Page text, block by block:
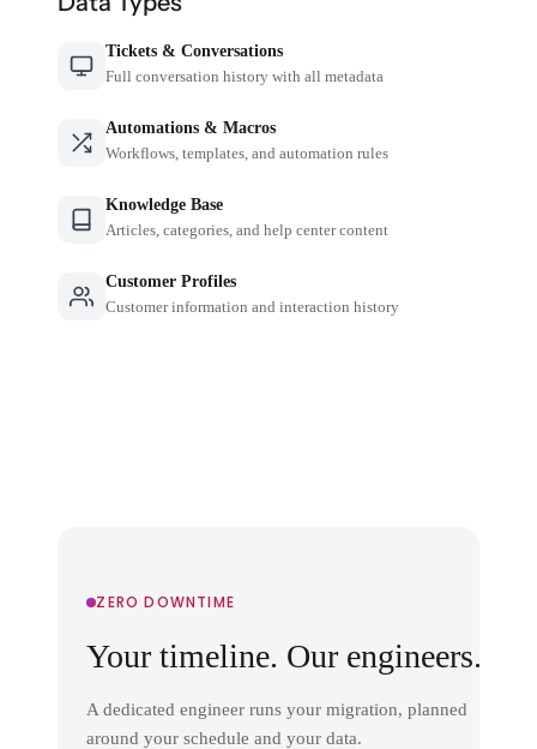
Tickets & Conversations
Full conversation history with all metadata
Automations & Macros
Workflows, templates, and automation rules
Knowledge Base
Articles, categories, and help center content
Customer Profiles
Customer information and interaction history
ZERO DOWNTIME
Your timeline. Our engineers.
A dedicated engineer runs your migration, planned
around your schedule and your data.